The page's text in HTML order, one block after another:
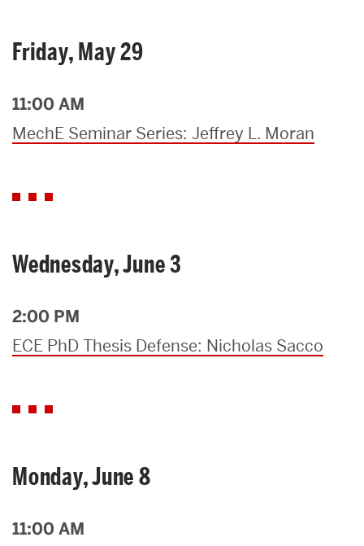
Friday, May 29
11:00 AM
MechE Seminar Series: Jeffrey L. Moran
Wednesday, June 3
2:00 PM
ECE PhD Thesis Defense: Nicholas Sacco
Monday, June 8
11:00 AM